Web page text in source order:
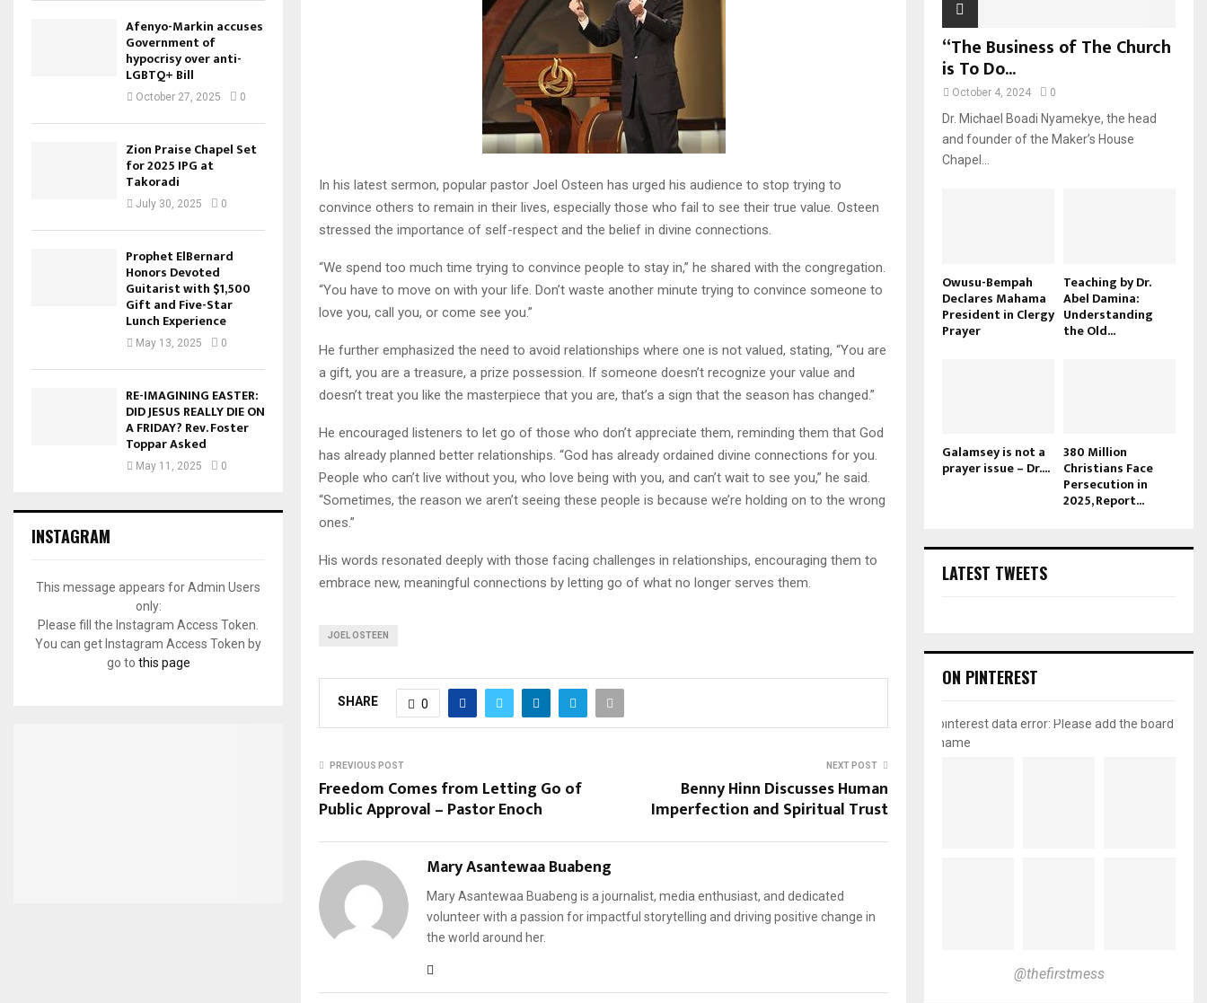
In his latest sermon, popular pastor Joel Osteen has urged his audience to stop trying to
convince others to remain in their lives, especially those who fail to see their true value. Osteen
stressed the importance of self-respect and the belief in divine connections.
“We spend too much time trying to convince people to stay in,” he shared with the congregation.
“You have to move on with your life. Don’t waste another minute trying to convince someone to
love you, call you, or come see you.”
He further emphasized the need to avoid relationships where one is not valued, stating, “You are
a gift, you are a treasure, a prize possession. If someone doesn’t recognize your value and
doesn’t treat you like the masterpiece that you are, that’s a sign that the season has changed.”
He encouraged listeners to let go of those who don’t appreciate them, reminding them that God
has already planned better relationships. “God has already ordained divine connections for you.
People who can’t live without you, who love being with you, and can’t wait to see you,” he said.
“Sometimes, the reason we aren’t seeing these people is because we’re holding on to the wrong
ones.”
His words resonated deeply with those facing challenges in relationships, encouraging them to
embrace new, meaningful connections by letting go of what no longer serves them.
JOEL OSTEEN
SHARE 0
PREVIOUS POST
Freedom Comes from Letting Go of
Public Approval – Pastor Enoch
NEXT POST
Benny Hinn Discusses Human
Imperfection and Spiritual Trust
Mary Asantewaa Buabeng
Mary Asantewaa Buabeng is a journalist, media enthusiast, and dedicated
volunteer with a passion for impactful storytelling and driving positive change in
the world around her.
Afenyo-Markin accuses
Government of
hypocrisy over anti-
LGBTQ+ Bill
October 27, 2025 0
Zion Praise Chapel Set
for 2025 IPG at
Takoradi
July 30, 2025 0
Prophet ElBernard
Honors Devoted
Guitarist with $1,500
Gift and Five-Star
Lunch Experience
May 13, 2025 0
RE-IMAGINING EASTER:
DID JESUS REALLY DIE ON
A FRIDAY? Rev. Foster
Toppar Asked
May 11, 2025 0
INSTAGRAM
This message appears for Admin Users
only:
Please fill the Instagram Access Token.
You can get Instagram Access Token by
go to this page
“The Business of The Church
is To Do...
October 4, 2024 0
Dr. Michael Boadi Nyamekye, the head
and founder of the Maker’s House
Chapel...
Owusu-Bempah
Declares Mahama
President in Clergy
Prayer
Teaching by Dr.
Abel Damina:
Understanding
the Old...
Galamsey is not a
prayer issue – Dr....
380 Million
Christians Face
Persecution in
2025, Report...
LATEST TWEETS
ON PINTEREST
pinterest data error: Please add the board
name
@thefirstmess